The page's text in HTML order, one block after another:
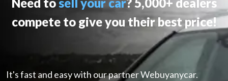
compete to give you their best price!
It's fast and easy with our partner Webuyanycar.